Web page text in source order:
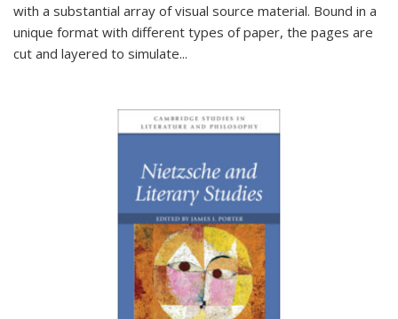
with a substantial array of visual source material. Bound in a
unique format with different types of paper, the pages are
cut and layered to simulate...